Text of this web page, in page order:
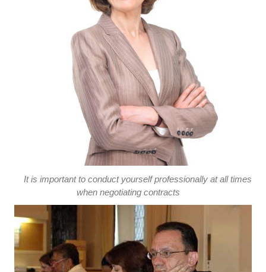
It is important to conduct yourself professionally at all times
when negotiating contracts